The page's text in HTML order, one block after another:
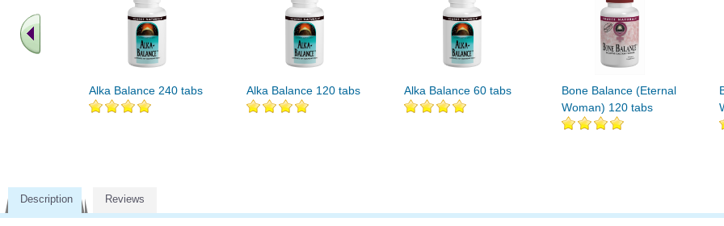
Alka Balance 240 tabs Alka Balance 120 tabs Alka Balance 60 tabs
Bone Balance (Eternal
Woman) 120 tabs
Description Reviews